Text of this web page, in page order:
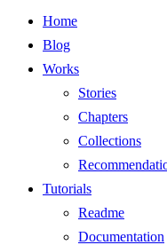
Home
Blog
Works
Stories
Chapters
Collections
Tutorials
Readme
Documentation